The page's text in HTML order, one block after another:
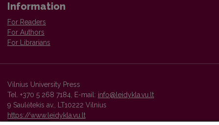
Information
For Readers
For Authors
For Librarians
Vilnius University Press
Tel. +370 5 268 7184, E-mail: info@leidykla.vu.lt
9 Saulėtekis av., LT10222 Vilnius
https://www.leidykla.vu.lt